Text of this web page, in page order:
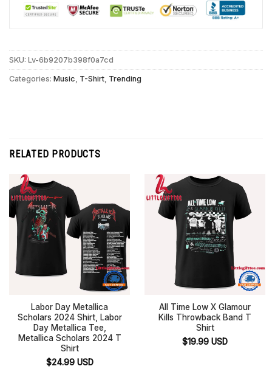
SKU: Lv-6b9207b398f0a7cd
Categories: Music T-Shirt Trending
RELATED PRODUCTS
Labor Day Metallica
Scholars 2024 Shirt, Labor
Day Metallica Tee,
Metallica Scholars 2024 T
Shirt
$24.99 USD
All Time Low X Glamour
Kills Throwback Band T
Shirt
$19.99 USD